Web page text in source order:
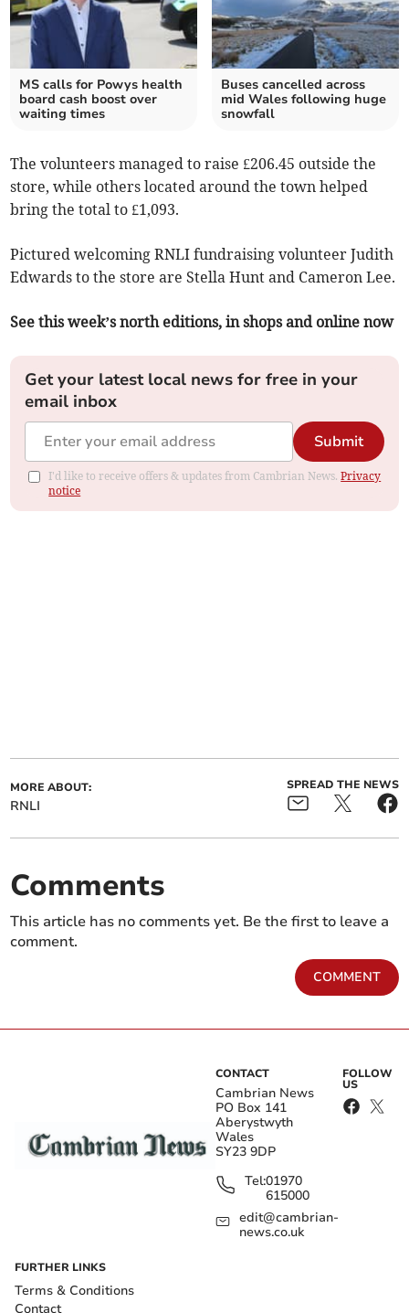
MS calls for Powys health
board cash boost over
waiting times
Buses cancelled across
mid Wales following huge
snowfall
The volunteers managed to raise £206.45 outside the
store, while others located around the town helped
bring the total to £1,093.
Pictured welcoming RNLI fundraising volunteer Judith
Edwards to the store are Stella Hunt and Cameron Lee.
See this week’s north editions, in shops and online now
Get your latest local news for free in your
email inbox
Submit
I'd like to receive offers & updates from Cambrian News.Privacy
notice
MORE ABOUT:
RNLI
SPREAD THE NEWS
Comments
This article has no comments yet. Be the first to leave a
comment.
COMMENT
CONTACT
Cambrian News
PO Box 141
Aberystwyth
Wales
SY23 9DP
Tel:01970
615000
edit@cambrian-
news.co.uk
FOLLOW
US
FURTHER LINKS
Terms & Conditions
Contact